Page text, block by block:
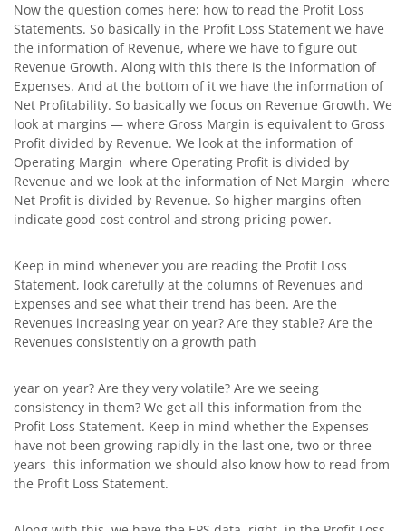
Now the question comes here: how to read the Profit Loss
Statements. So basically in the Profit Loss Statement we have
the information of Revenue, where we have to figure out
Revenue Growth. Along with this there is the information of
Expenses. And at the bottom of it we have the information of
Net Profitability. So basically we focus on Revenue Growth. We
look at margins — where Gross Margin is equivalent to Gross
Profit divided by Revenue. We look at the information of
Operating Margin where Operating Profit is divided by
Revenue and we look at the information of Net Margin where
Net Profit is divided by Revenue. So higher margins often
indicate good cost control and strong pricing power.
Keep in mind whenever you are reading the Profit Loss
Statement, look carefully at the columns of Revenues and
Expenses and see what their trend has been. Are the
Revenues increasing year on year? Are they stable? Are the
Revenues consistently on a growth path
year on year? Are they very volatile? Are we seeing
consistency in them? We get all this information from the
Profit Loss Statement. Keep in mind whether the Expenses
have not been growing rapidly in the last one, two or three
years this information we should also know how to read from
the Profit Loss Statement.